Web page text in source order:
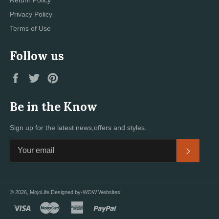
Privacy Policy
Terms of Use
Follow us
Facebook
Twitter
Be in the Know
Sign up for the latest news,offers and styles.
© 2026, MojoLife ,Designed by-WOW Websites
visa master
american
express